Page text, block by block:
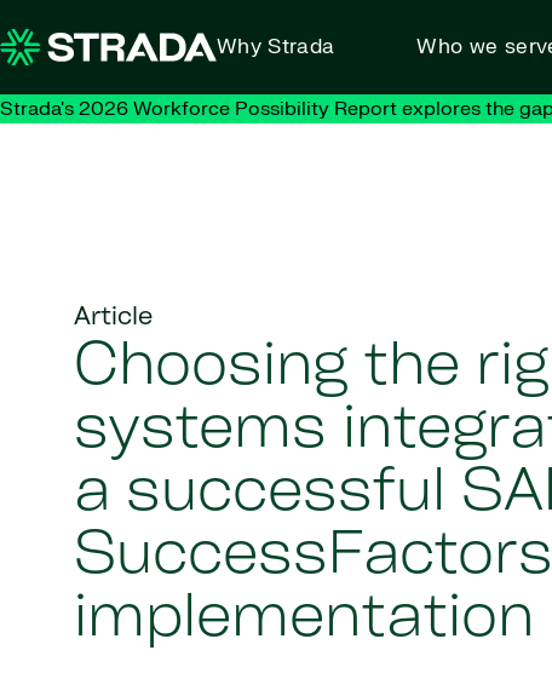
Why Strada Who we
Strada's 2026 Workforce Possibility Report explores the
Article
Choosing the
systems
a successful
SuccessFactors
implementation